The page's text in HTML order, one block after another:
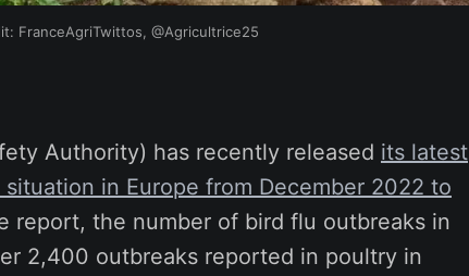
FranceAgriTwittos, @Agricultrice25
Authority) has recently released its latest
in Europe from December 2022 to
report, the number of bird flu outbreaks in
2,400 outbreaks reported in poultry in